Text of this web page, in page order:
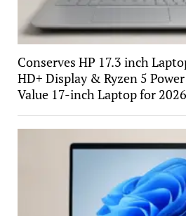
Conserves HP 17.3 inch
HD+ Display & Ryzen 5
Value 17-inch Laptop for